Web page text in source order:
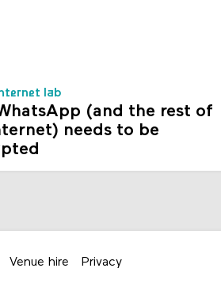
lab
(and the rest of
needs to be
Venue hire Privacy